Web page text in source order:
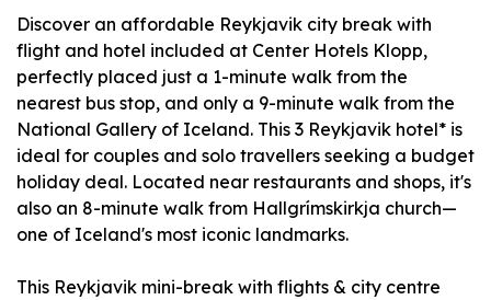
Discover an affordable Reykjavik city break with
flight and hotel included at Center Hotels Klopp,
perfectly placed just a 1-minute walk from the
nearest bus stop, and only a 9-minute walk from the
National Gallery of Iceland. This 3 Reykjavik hotel* is
ideal for couples and solo travellers seeking a budget
holiday deal. Located near restaurants and shops, it's
also an 8-minute walk from Hallgrímskirkja church—
one of Iceland's most iconic landmarks.
This Reykjavik mini-break with flights & city centre